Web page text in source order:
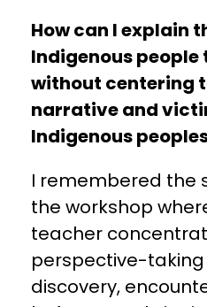
How can I explain
Indigenous
without centering
narrative and
Indigenous
I remembered the
the workshop
teacher
perspective-
discovery,